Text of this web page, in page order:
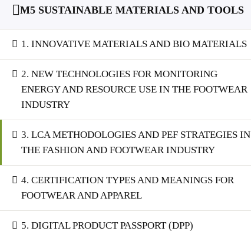
M5 SUSTAINABLE MATERIALS AND TOOLS
1. INNOVATIVE MATERIALS AND BIO MATERIALS
2. NEW TECHNOLOGIES FOR MONITORING
ENERGY AND RESOURCE USE IN THE FOOTWEAR
INDUSTRY
3. LCA METHODOLOGIES AND PEF STRATEGIES IN
THE FASHION AND FOOTWEAR INDUSTRY
4. CERTIFICATION TYPES AND MEANINGS FOR
FOOTWEAR AND APPAREL
5. DIGITAL PRODUCT PASSPORT (DPP)